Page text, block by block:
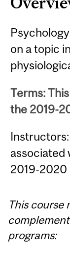
on a topic
Terms:
the 2019-
associated
2019-2020
This course
programs: